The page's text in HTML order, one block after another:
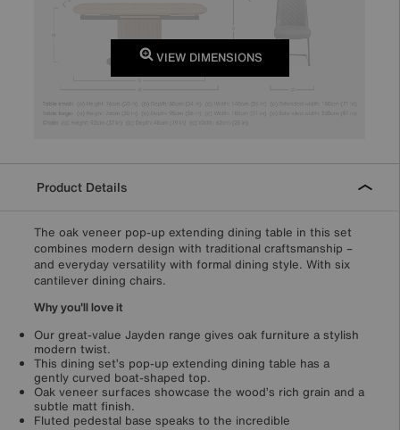
VIEW DIMENSIONS
Product Details
The oak veneer pop-up extending dining table in this set
combines modern design with traditional craftsmanship –
and everyday versatility with formal dining style. With six
cantilever dining chairs.
Why you'll love it
Our great-value Jayden range gives oak furniture a stylish
modern twist.
This dining set’s pop-up extending dining table has a
gently curved boat-shaped top.
Oak veneer surfaces showcase the wood’s rich grain and a
subtle matt finish.
Fluted pedestal base speaks to the incredible